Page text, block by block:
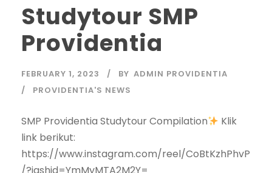
Studytour SMP
Providentia
FEBRUARY 1, 2023 BY ADMIN PROVIDENTIA
PROVIDENTIA'S NEWS
SMP Providentia Studytour Compilation
Klik
link berikut:
https://www.instagram.com/reel/CoBtKzhPhvP